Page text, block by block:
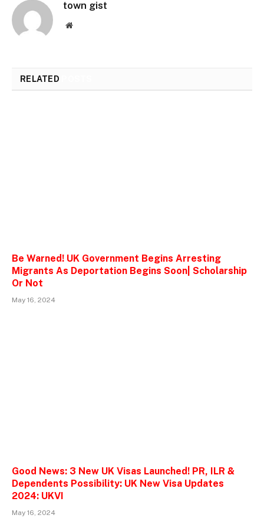
town gist
Website
RELATED
Be Warned! UK Government Begins Arresting
Migrants As Deportation Begins Soon| Scholarship
Or Not
May 16, 2024
Good News: 3 New UK Visas Launched! PR, ILR &
Dependents Possibility: UK New Visa Updates
2024: UKVI
May 16, 2024